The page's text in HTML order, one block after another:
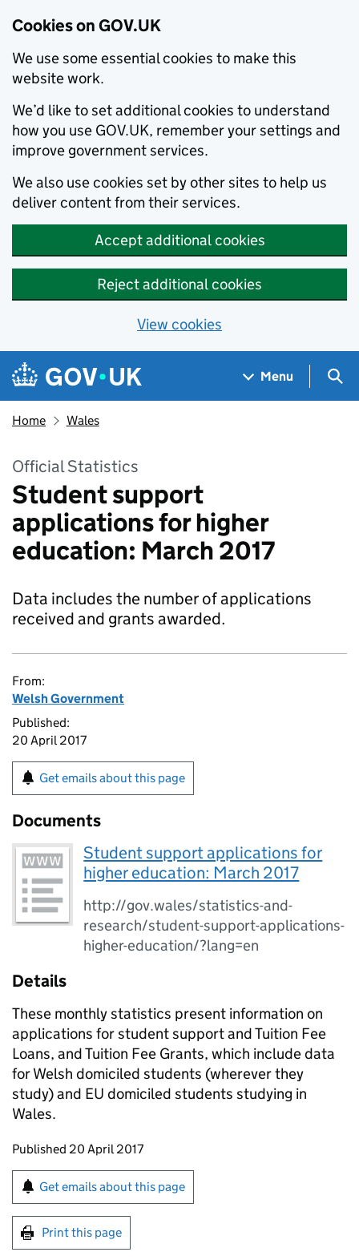
Cookies on GOV.UK
We use some essential cookies to make this
website work.
We’d like to set additional cookies to understand
how you use GOV.UK, remember your settings and
improve government services.
We also use cookies set by other sites to help us
deliver content from their services.
Accept additional cookies
Reject additional cookies
View cookies
Skip to main content
Navigation menu
Menu
Home Wales
Official Statistics
Student support
applications for higher
education: March 2017
Data includes the number of applications
received and grants awarded.
From:
Welsh Government
Published:
20 April 2017
Get emails about this page
Documents
Student support applications for
higher education: March 2017
http://gov.wales/statistics-and-
research/student-support-applications-
higher-education/?lang=en
Details
These monthly statistics present information on
applications for student support and Tuition Fee
Loans, and Tuition Fee Grants, which include data
for Welsh domiciled students (wherever they
study) and EU domiciled students studying in
Wales.
Updates to this page
Published 20 April 2017
Sign up for emails or print this page
Get emails about this page
Print this page